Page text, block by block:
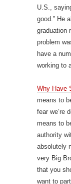
U.S.,
good.” He
graduation
problem
have a
working to
Why Have
means to
fear we’re
means to
authority
absolutely
very Big
that you
want to